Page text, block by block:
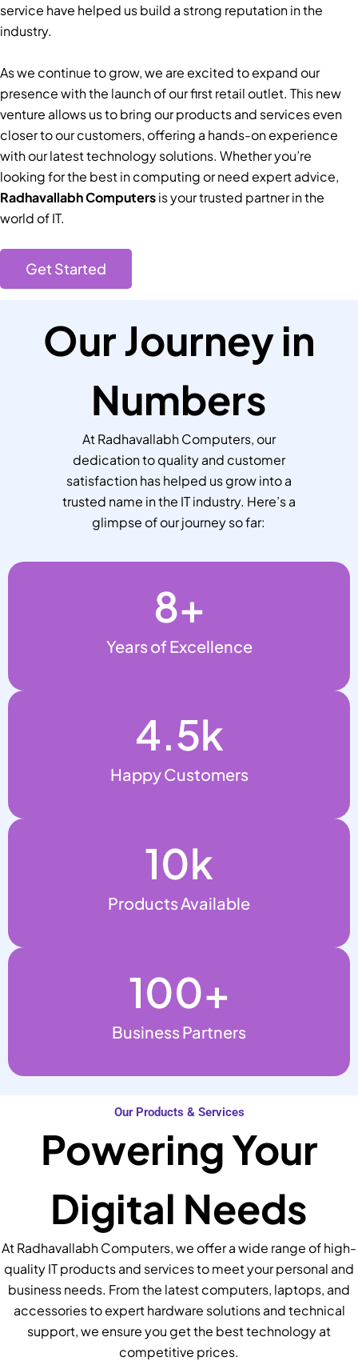
service have helped us build a strong reputation in the
industry.
As we continue to grow, we are excited to expand our
presence with the launch of our first retail outlet. This new
venture allows us to bring our products and services even
closer to our customers, offering a hands-on experience
with our latest technology solutions. Whether you’re
looking for the best in computing or need expert advice,
Radhavallabh Computersis your trusted partner in the
world of IT.
Get Started
Our Journey in
Numbers
At Radhavallabh Computers, our
dedication to quality and customer
satisfaction has helped us grow into a
trusted name in the IT industry. Here’s a
glimpse of our journey so far:
Years of Excellence
8+
Happy Customers
4.5k
Products Available
10k
Business Partners
100+
Our Products & Services
Powering Your
Digital Needs
At Radhavallabh Computers, we offer a wide range of high-
quality IT products and services to meet your personal and
business needs. From the latest computers, laptops, and
accessories to expert hardware solutions and technical
support, we ensure you get the best technology at
competitive prices.